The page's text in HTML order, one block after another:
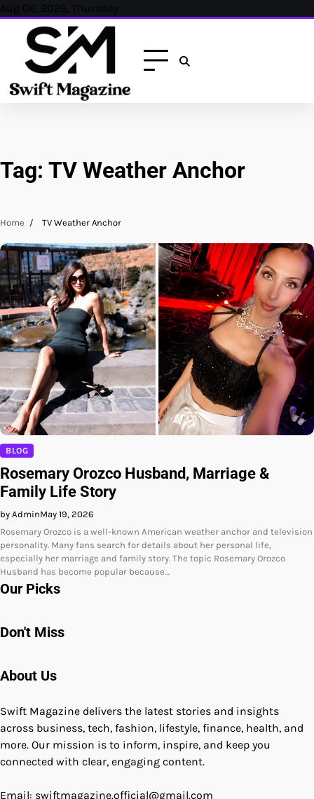
Skip
content
Aug 06, 2026, Thursday
Tag: TV Weather Anchor
Home TV Weather Anchor
BLOG
Rosemary Orozco Husband, Marriage &
Family Life Story
by AdminMay 19, 2026
Rosemary Orozco is a well-known American weather anchor and television
personality. Many fans search for details about her personal life,
especially her marriage and family story. The topic Rosemary Orozco
Husband has become popular because…
Our Picks
Don't Miss
About Us
Swift Magazine delivers the latest stories and insights
across business, tech, fashion, lifestyle, finance, health, and
more. Our mission is to inform, inspire, and keep you
connected with clear, engaging content.
Email: swiftmagazine.official@gmail.com